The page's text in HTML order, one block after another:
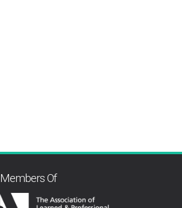
Members Of